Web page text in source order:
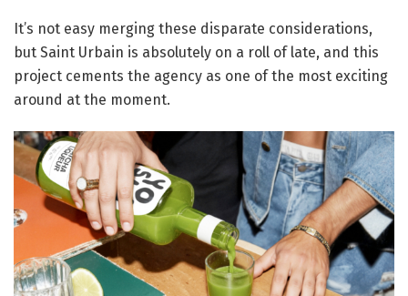
It’s not easy merging these disparate considerations,
but Saint Urbain is absolutely on a roll of late, and this
project cements the agency as one of the most exciting
around at the moment.